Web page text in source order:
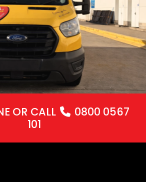
OR CALL
0800 0567
101